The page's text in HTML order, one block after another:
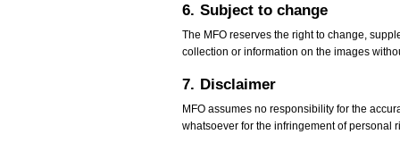
6. Subject to change
The MFO reserves the right to change,
collection or information on the images
7. Disclaimer
MFO assumes no responsibility for the
whatsoever for the infringement of personal